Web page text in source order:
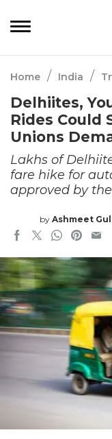
Home / India /
Delhiites,
Rides Could
Unions
Lakhs of
fare hike for
approved by
by Ashmeet